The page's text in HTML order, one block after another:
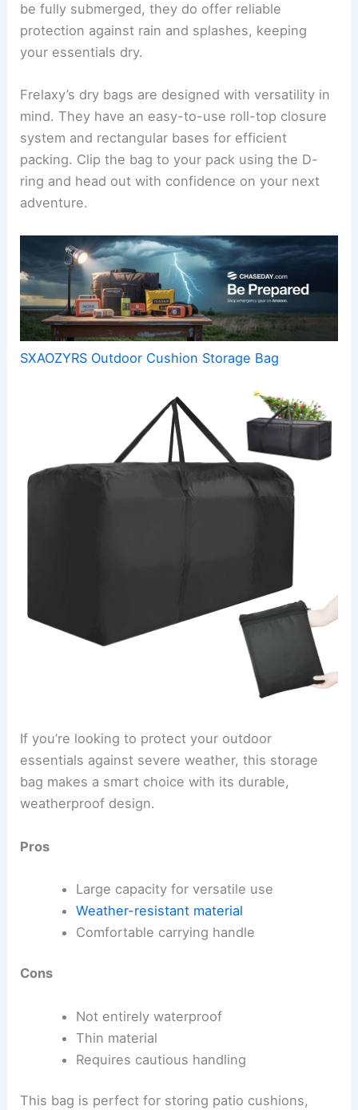
be fully submerged, they do offer reliable
protection against rain and splashes, keeping
your essentials dry.
Frelaxy’s dry bags are designed with versatility in
mind. They have an easy-to-use roll-top closure
system and rectangular bases for efficient
packing. Clip the bag to your pack using the D-
ring and head out with confidence on your next
adventure.
SXAOZYRS Outdoor Cushion Storage Bag
If you’re looking to protect your outdoor
essentials against severe weather, this storage
bag makes a smart choice with its durable,
weatherproof design.
Pros
Large capacity for versatile use
Weather-resistant material
Comfortable carrying handle
Cons
Not entirely waterproof
Thin material
Requires cautious handling
This bag is perfect for storing patio cushions,